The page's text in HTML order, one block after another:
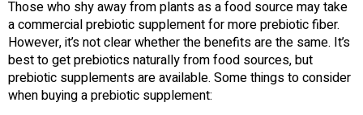
Those who shy away from plants as a food source may take
a commercial prebiotic supplement for more prebiotic fiber.
However, it’s not clear whether the benefits are the same. It’s
best to get prebiotics naturally from food sources, but
prebiotic supplements are available. Some things to consider
when buying a prebiotic supplement: